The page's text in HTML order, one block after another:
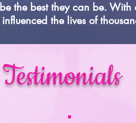
the best they can be.
the lives of
Testimonials